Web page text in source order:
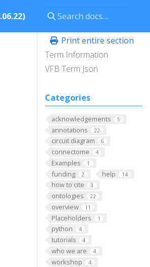
Print entire section
Term Information
VFB Term Json
Categories
acknowledgements 5
annotations 22
circuit diagram 6
connectome 4
Examples 1
funding 2 help 14
how to cite 3
ontologies 22
overview 11
Placeholders 1
python 4
tutorials 4
who we are 4
workshop 4